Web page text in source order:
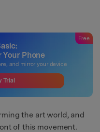
Your Phone
and mirror your device
Free
Trial
the art world, and
of this movement.